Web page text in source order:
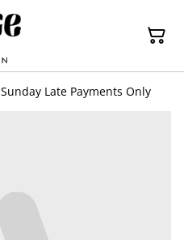
Sunday Late Payments Only